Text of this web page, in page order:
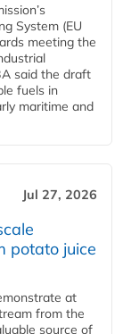
System (EU
meeting the
said the draft
fuels in
maritime and
Jul 27, 2026
potato juice
at
from the
source of